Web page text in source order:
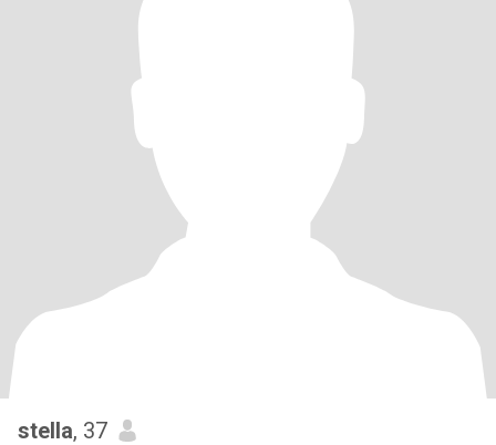
stella, 37